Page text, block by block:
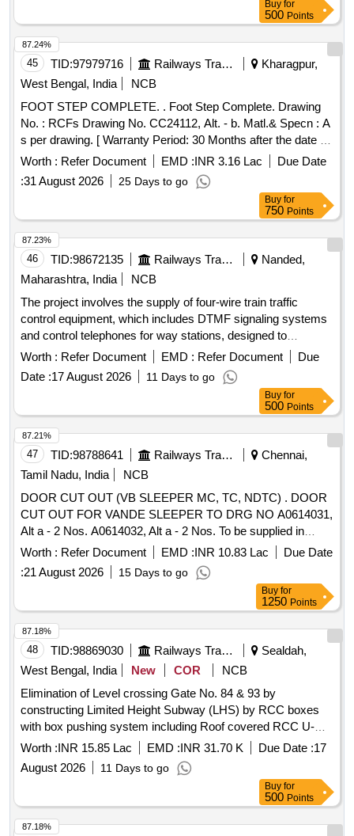
Buy for
500 Points
45 TID:97979716 Railways Transport Services
Kharagpur,
West Bengal, India
NCB
FOOT STEP COMPLETE. . Foot Step Complete. Drawing
No. : RCFs Drawing No. CC24112, Alt. - b. Matl.& Specn : A
s per drawing. [ Warranty Period: 30 Months after the date of
delivery ] [Quantity Tolerance (+/-): 5 %age , Item Category :
Normal , Total PO value variation Permitted: Max 8 lacs ] ]
Worth : Refer Document EMD :INR 3.16 Lac
Due Date
:31 August 2026 25 Days to go
87.24%
Buy for
750 Points
46 TID:98672135 Railways Transport Services
Nanded,
Maharashtra, India
NCB
The project involves the supply of four-wire train traffic
control equipment, which includes DTMF signaling systems
and control telephones for way stations, designed to
enhance communication and operational efficiency in railway
operations. 4 wire train traffic control equipment, DTMF
signaling systems, way station control telephones
Worth : Refer Document EMD : Refer Document
Due
Date :17 August 2026 11 Days to go
87.23%
Buy for
500 Points
47 TID:98788641 Railways Transport Services
Chennai,
Tamil Nadu, India
NCB
DOOR CUT OUT (VB SLEEPER MC, TC, NDTC) . DOOR
CUT OUT FOR VANDE SLEEPER TO DRG NO A0614031,
Alt a - 2 Nos. A0614032, Alt a - 2 Nos. To be supplied in
coach set. Special Condition : FOR PACKING DRG
SIMILAR TO ICF/J&T/S K-1845, Alt Nil TO BE FOLLOWED.
[SAFETY ITEM] [ Warranty Period: 30 Months after the date
of de livery ] [Quantity Tolerance (+/-): 5 %age , Item
Category : Normal , Total PO value variation Permitt ed: Max
8 lacs ] ]
Worth : Refer Document EMD :INR 10.83 Lac
Due Date
:21 August 2026 15 Days to go
87.21%
Buy for
1250 Points
48 TID:98869030 Railways Transport Services
Sealdah,
West Bengal, India
New COR
NCB
Elimination of Level crossing Gate No. 84 & 93 by
constructing Limited Height Subway (LHS) by RCC boxes
with box pushing system including Roof covered RCC U-
Trough in the section of KNJ-LGL.
Worth :INR 15.85 Lac EMD :INR 31.70 K Due Date :17
August 2026
11 Days to go
87.18%
Buy for
500 Points
87.18%